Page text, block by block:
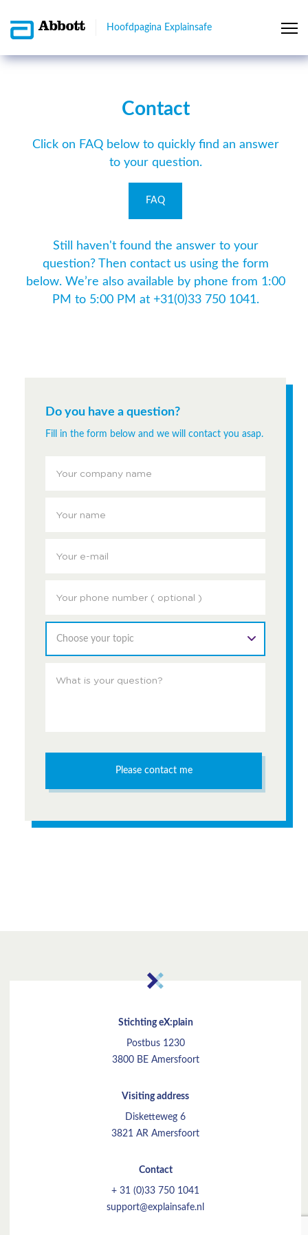
Hoofdpagina Explainsafe
Contact
Click on FAQ below to quickly find an answer
to your question.
FAQ
Still haven't found the answer to your
question? Then contact us using the form
below. We’re also available by phone from 1:00
PM to 5:00 PM at +31(0)33 750 1041.
Do you have a question?
Fill in the form below and we will contact you asap.
Choose your topic
Please contact me
Stichting eX:plain
Postbus 1230
3800 BE Amersfoort
Visiting address
Disketteweg 6
3821 AR Amersfoort
Contact
+ 31 (0)33 750 1041
support@explainsafe.nl